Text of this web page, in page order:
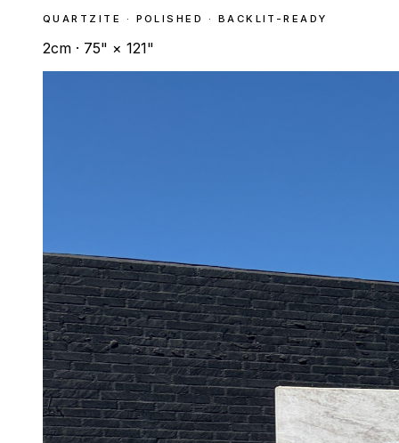
QUARTZITE · POLISHED · BACKLIT-READY
2cm · 75" × 121"